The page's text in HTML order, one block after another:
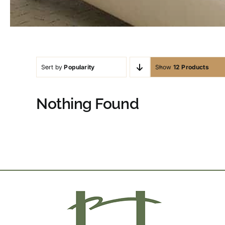
Sort byPopularity Show 12 Products
Nothing Found